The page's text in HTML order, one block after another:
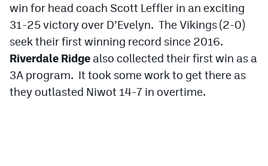
win for head coach Scott Leffler in an exciting
31-25 victory over D’Evelyn. The Vikings (2-0)
seek their first winning record since 2016.
Riverdale Ridge also collected their first win as a
3A program. It took some work to get there as
they outlasted Niwot 14-7 in overtime.